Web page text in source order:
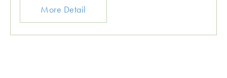
More Detail